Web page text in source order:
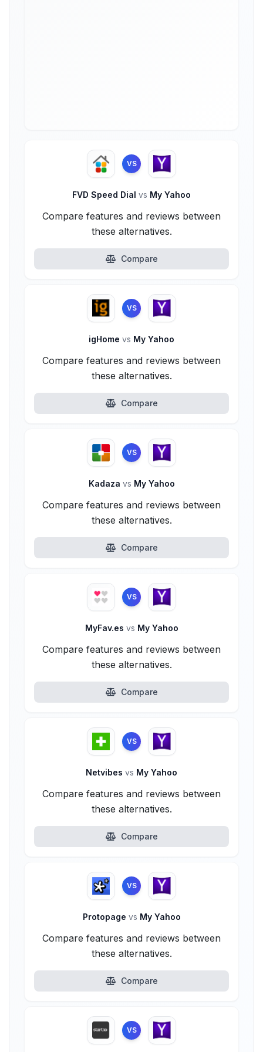
VS
FVD Speed Dial vs My Yahoo
Compare features and reviews between
these alternatives.
Compare
VS
igHome vs My Yahoo
Compare features and reviews between
these alternatives.
Compare
VS
Kadaza vs My Yahoo
Compare features and reviews between
these alternatives.
Compare
VS
MyFav.es vs My Yahoo
Compare features and reviews between
these alternatives.
Compare
VS
Netvibes vs My Yahoo
Compare features and reviews between
these alternatives.
Compare
VS
Protopage vs My Yahoo
Compare features and reviews between
these alternatives.
Compare
VS